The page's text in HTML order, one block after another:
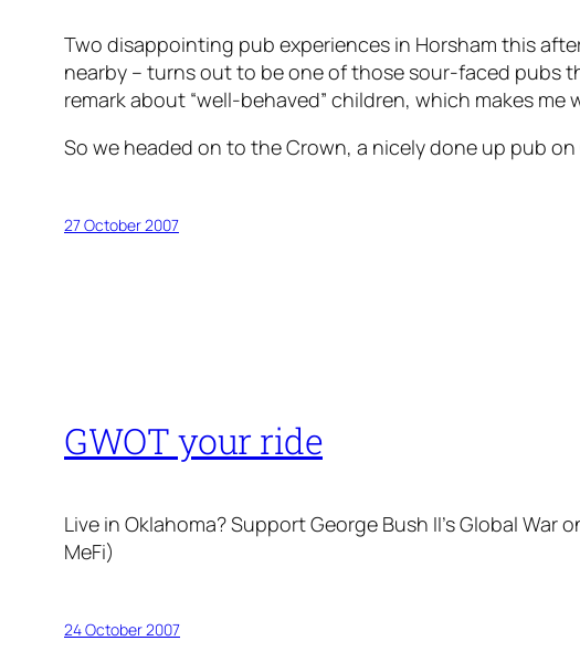
Two disappointing pub experiences in Horsham this
nearby – turns out to be one of those sour-faced pubs
remark about “well-behaved” children, which makes me
So we headed on to the Crown, a nicely done up pub
27 October 2007
GWOT your ride
Live in Oklahoma? Support George Bush II’s Global War
MeFi)
24 October 2007